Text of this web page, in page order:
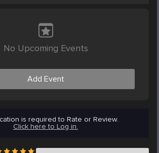
No Upcoming Events
Add Event
is required to Rate or Review.
Click here to Log in.